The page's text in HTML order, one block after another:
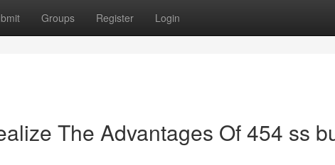
Groups Register Login
The Advantages Of 454 ss